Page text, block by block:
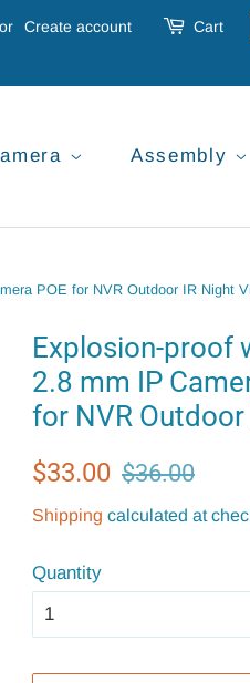
or Create account Cart
Assembly
POE for NVR Outdoor IR Night
Explosion-proof
2.8 mm IP
for NVR
Regular
$33.00 Sale
$36.00
Shipping calculated at
Quantity